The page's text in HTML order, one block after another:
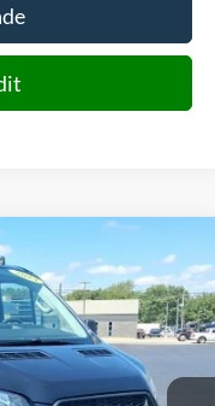
E1Y
Ext. Int.
FINANCE